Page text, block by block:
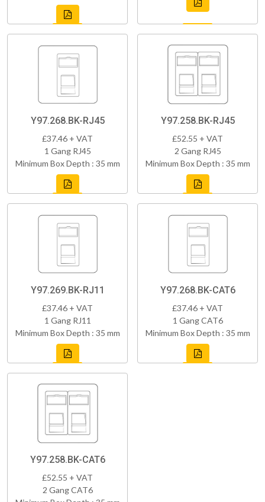
Y97.268.BK-RJ45
£37.46 + VAT
1 Gang RJ45
Minimum Box Depth : 35 mm
Y97.258.BK-RJ45
£52.55 + VAT
2 Gang RJ45
Minimum Box Depth : 35 mm
Y97.269.BK-RJ11
£37.46 + VAT
1 Gang RJ11
Minimum Box Depth : 35 mm
Y97.268.BK-CAT6
£37.46 + VAT
1 Gang CAT6
Minimum Box Depth : 35 mm
Y97.258.BK-CAT6
£52.55 + VAT
2 Gang CAT6